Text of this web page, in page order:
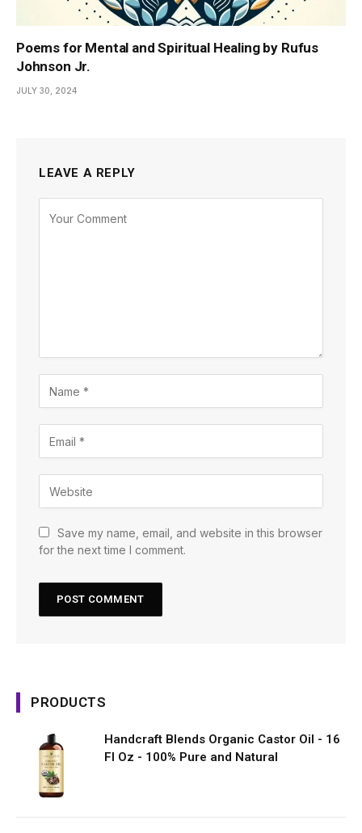
Poems for Mental and Spiritual Healing by Rufus
Johnson Jr.
JULY 30, 2024
LEAVE A REPLY
Save my name, email, and website in this browser
for the next time I comment.
PRODUCTS
Handcraft Blends Organic Castor Oil - 16
Fl Oz - 100% Pure and Natural